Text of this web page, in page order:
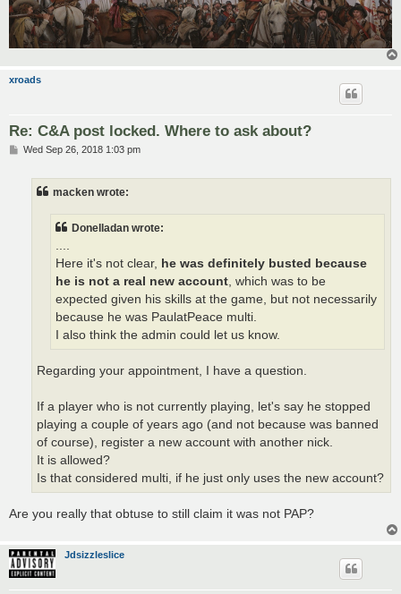
xroads
Re: C&A post locked. Where to ask about?
PWed Sep 26, 2018 1:03 pm
macken wrote:
Donelladan wrote:
Here it's not clear,
he was definitely busted because
he is not a real new account , which was to be
expected given his skills at the game, but not necessarily
because he was PaulatPeace multi.
I also think the admin could let us know.
Regarding your appointment, I have a question.
If a player who is not currently playing, let's say he stopped
playing a couple of years ago (and not because was banned
of course), register a new account with another nick.
It is allowed?
Is that considered multi, if he just only uses the new account?
Are you really that obtuse to still claim it was not PAP?
Jdsizzleslice